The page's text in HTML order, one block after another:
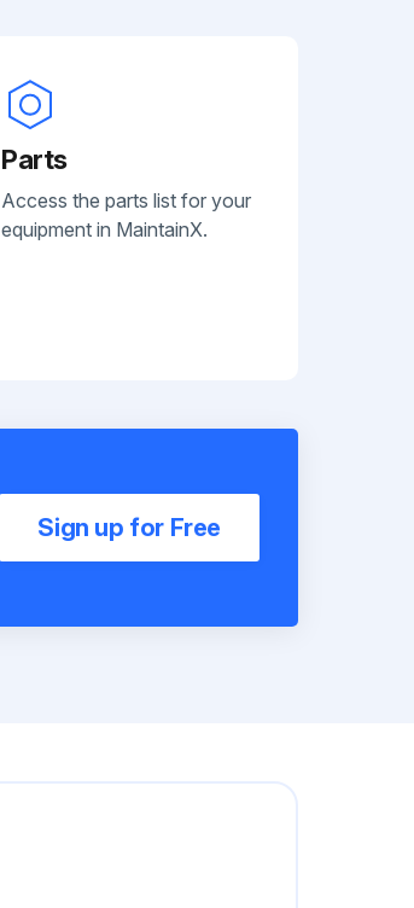
Parts
Access the parts list for your
equipment in MaintainX.
Sign up for Free